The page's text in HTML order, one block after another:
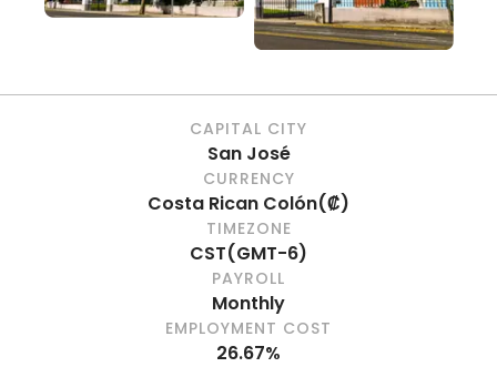
CAPITAL CITY
San José
CURRENCY
Costa Rican Colón(₡)
TIMEZONE
CST(GMT-6)
PAYROLL
Monthly
EMPLOYMENT COST
26.67%